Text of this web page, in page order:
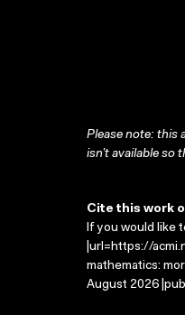
Please note: this
isn’t available so
Cite this work
If you would like
|url=https://
mathematics:
August 2026